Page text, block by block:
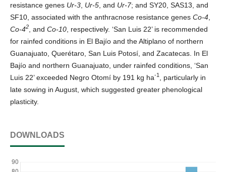
resistance genes Ur-3 Ur-5 , and Ur-7; and SY20, SAS13, and
SF10, associated with the anthracnose resistance genes Co-4
Co-42 , and Co-10 , respectively. ‘San Luis 22’ is recommended
for rainfed conditions in El Bajío and the Altiplano of northern
Guanajuato, Querétaro, San Luis Potosí, and Zacatecas. In El
Bajío and northern Guanajuato, under rainfed conditions, ‘San
Luis 22’ exceeded Negro Otomí by 191 kg ha-1
, particularly in
late sowing in August, which suggested greater phenological
plasticity.
DOWNLOADS